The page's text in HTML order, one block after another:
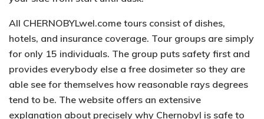
All CHERNOBYLwel.come tours consist of dishes,
hotels, and insurance coverage. Tour groups are simply
for only 15 individuals. The group puts safety first and
provides everybody else a free dosimeter so they are
able see for themselves how reasonable rays degrees
tend to be. The website offers an extensive
explanation about precisely why Chernobyl is safe to